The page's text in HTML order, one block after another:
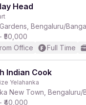
Head
Bengaluru/
₹50,000
Office
Full Time
Indian Cook
Yelahanka
New Town, Bengaluru/
₹40,000